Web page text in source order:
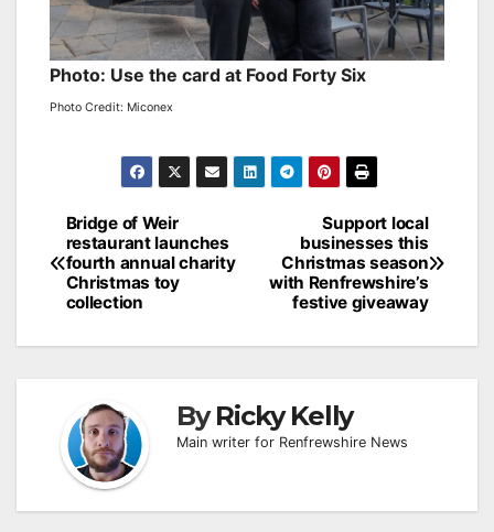
Photo: Use the card at Food Forty Six
Photo Credit: Miconex
Post
navigation
Support local
businesses this
Christmas season
with Renfrewshire’s
festive giveaway
Bridge of Weir
restaurant launches
fourth annual charity
Christmas toy
collection
ByRicky Kelly
Main writer for Renfrewshire News